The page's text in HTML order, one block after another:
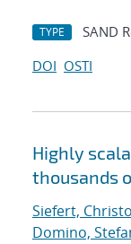
TYPE SAND
DOI OSTI
Highly
thousands
Siefert,
Domino,